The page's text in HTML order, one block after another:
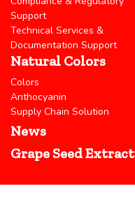
Support
Technical Services &
Documentation Support
Natural Colors
Colors
Anthocyanin
Supply Chain Solution
News
Grape Seed Extract